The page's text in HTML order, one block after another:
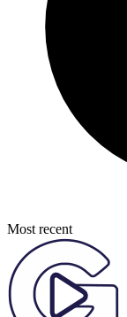
Most recent